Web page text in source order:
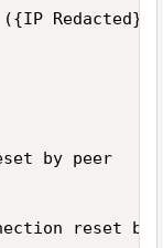
({IP
by peer
reset by